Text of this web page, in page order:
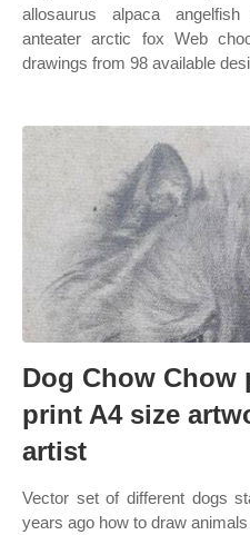
allosaurus alpaca
anteater arctic fox Web
drawings from 98 available
Dog Chow Chow
print A4 size
artist
Vector set of different dogs
years ago how to draw